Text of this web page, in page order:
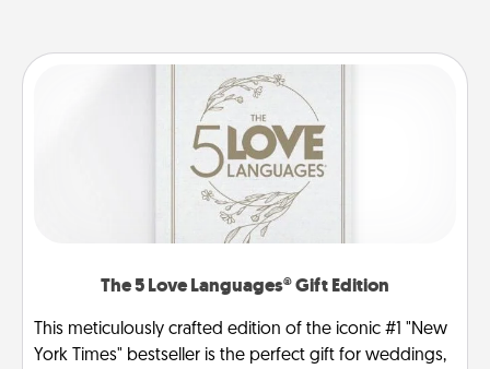
The 5 Love Languages® Gift Edition
This meticulously crafted edition of the iconic #1 "New
York Times" bestseller is the perfect gift for weddings,